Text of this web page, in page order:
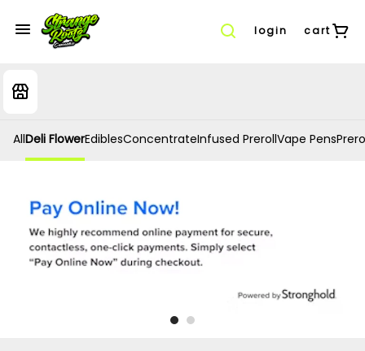
login cart
AllDeli FlowerEdiblesConcentrateInfused PrerollVape Pens